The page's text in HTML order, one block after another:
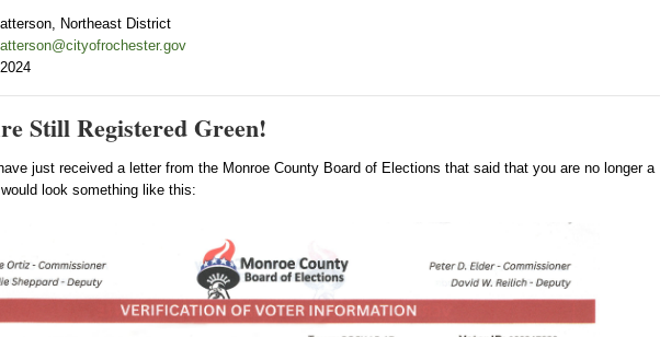
Northeast District
Still Registered Green!
just received a letter from the Monroe County Board of Elections that said that you are no longer a
look something like this: